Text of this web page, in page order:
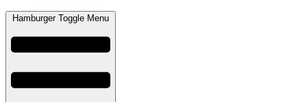
Hamburger Toggle Menu